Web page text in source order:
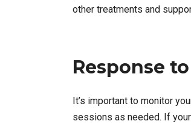
other treatments and
Response
It’s important to monitor
sessions as needed. If